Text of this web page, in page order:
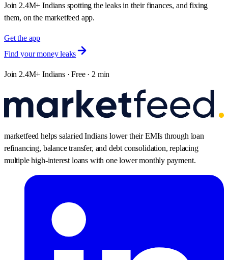
Join 2.4M+ Indians spotting the leaks in their finances, and fixing
them, on the marketfeed app.
Get the app
Find your money leaks
Join 2.4M+ Indians · Free · 2 min
marketfeed helps salaried Indians lower their EMIs through loan
refinancing, balance transfer, and debt consolidation, replacing
multiple high-interest loans with one lower monthly payment.